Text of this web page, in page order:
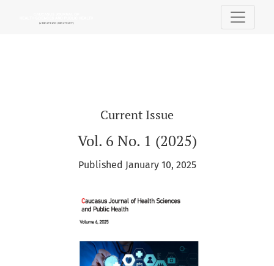
Caucasus Journal of Health Sciences
Current Issue
Vol. 6 No. 1 (2025)
Published January 10, 2025